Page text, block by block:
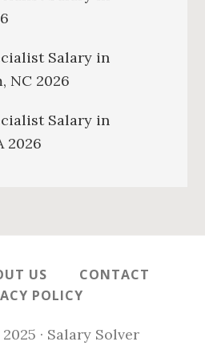
Salary in
NC 2026
Salary in
2026
US
CONTACT
POLICY
· Salary Solver